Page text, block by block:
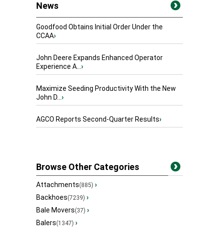
News
Goodfood Obtains Initial Order Under the
CCAA›
John Deere Expands Enhanced Operator
Experience A...›
Maximize Seeding Productivity With the New
John D...›
AGCO Reports Second-Quarter Results›
Browse Other Categories
Attachments(885) ›
Backhoes(7239) ›
Bale Movers(37) ›
Balers(1347) ›